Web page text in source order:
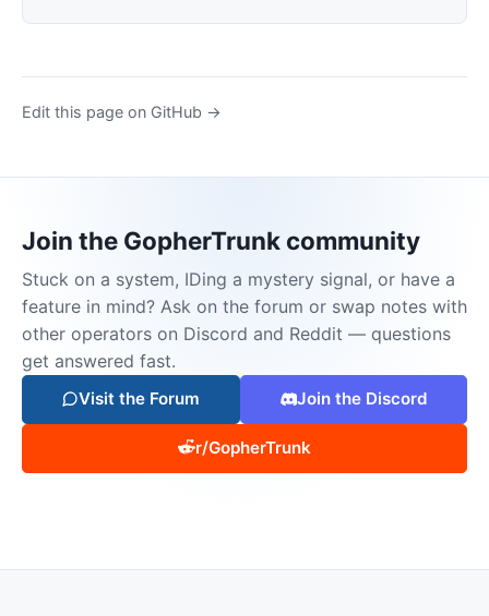
Edit this page on GitHub →
Join the GopherTrunk community
Stuck on a system, IDing a mystery signal, or have a
feature in mind? Ask on the forum or swap notes with
other operators on Discord and Reddit — questions
get answered fast.
Visit the Forum Join the Discord
r/GopherTrunk